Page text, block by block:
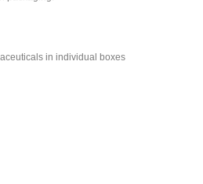
in individual boxes